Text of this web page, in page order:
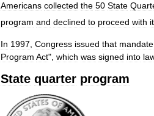
Americans collected the 50 State
program and declined to proceed with it
In 1997 Congress issued that mandate
Program Act", which was signed into
State quarter program